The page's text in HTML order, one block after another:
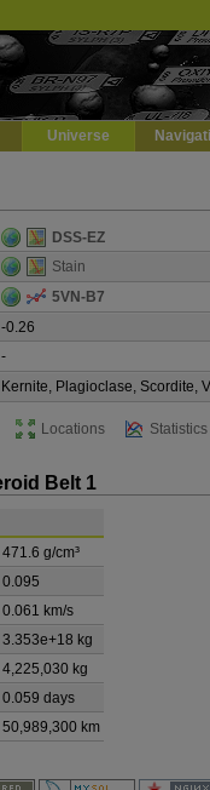
Universe
DSS-EZ
Stain
5VN-B7
-0.26
-
Kernite, Plagioclase, Scordite,
Locations Statistics
Belt 1
471.6 g/cm³
0.095
0.061 km/s
3.353e+18 kg
4,225,030 kg
0.059 days
50,989,300 km